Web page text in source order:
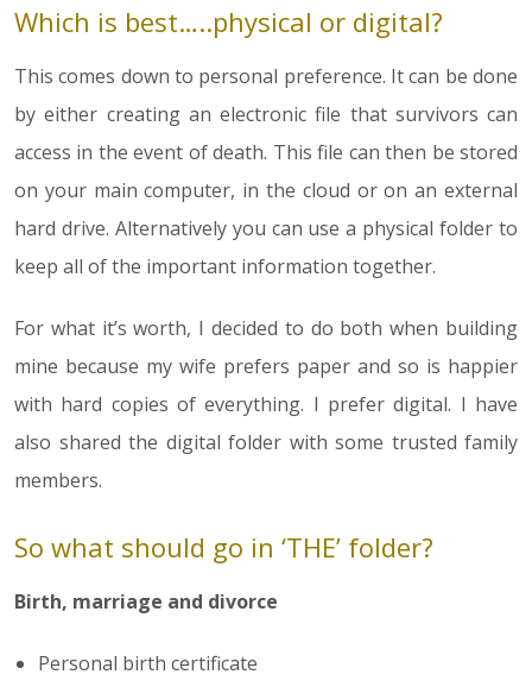
Which is best…..physical or digital?
This comes down to personal preference. It can be done
by either creating an electronic file that survivors can
access in the event of death. This file can then be stored
on your main computer, in the cloud or on an external
hard drive. Alternatively you can use a physical folder to
keep all of the important information together.
For what it’s worth, I decided to do both when building
mine because my wife prefers paper and so is happier
with hard copies of everything. I prefer digital. I have
also shared the digital folder with some trusted family
members.
So what should go in ‘THE’ folder?
Birth, marriage and divorce
Personal birth certificate